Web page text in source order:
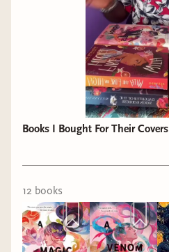
Books I Bought For Their Covers
12 books